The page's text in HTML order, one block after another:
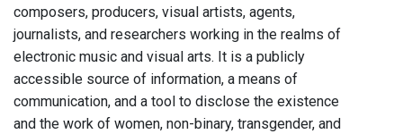
composers, producers, visual artists, agents,
journalists, and researchers working in the realms of
electronic music and visual arts. It is a publicly
accessible source of information, a means of
communication, and a tool to disclose the existence
and the work of women, non-binary, transgender, and